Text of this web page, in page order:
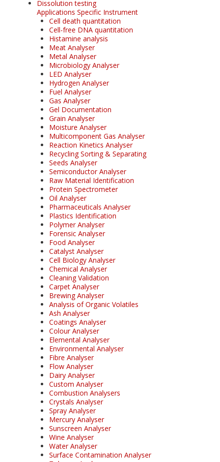
Dissolution testing
Applications Specific Instrument
Cell death quantitation
Cell-free DNA quantitation
Histamine analysis
Meat Analyser
Metal Analyser
Microbiology Analyser
LED Analyser
Hydrogen Analyser
Fuel Analyser
Gas Analyser
Gel Documentation
Grain Analyser
Moisture Analyser
Multicomponent Gas Analyser
Reaction Kinetics Analyser
Recycling Sorting & Separating
Seeds Analyser
Semiconductor Analyser
Raw Material Identification
Protein Spectrometer
Oil Analyser
Pharmaceuticals Analyser
Plastics Identification
Polymer Analyser
Forensic Analyser
Food Analyser
Catalyst Analyser
Cell Biology Analyser
Chemical Analyser
Cleaning Validation
Carpet Analyser
Brewing Analyser
Analysis of Organic Volatiles
Ash Analyser
Coatings Analyser
Colour Analyser
Elemental Analyser
Environmental Analyser
Fibre Analyser
Flow Analyser
Dairy Analyser
Custom Analyser
Combustion Analysers
Crystals Analyser
Spray Analyser
Mercury Analyser
Sunscreen Analyser
Wine Analyser
Water Analyser
Surface Contamination Analyser